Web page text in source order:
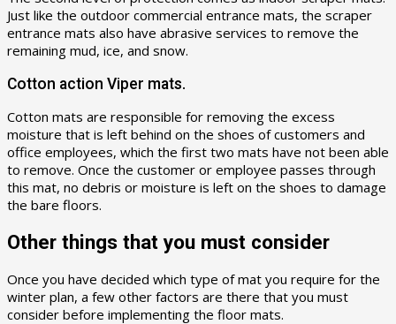
Just like the outdoor commercial entrance mats, the scraper
entrance mats also have abrasive services to remove the
remaining mud, ice, and snow.
Cotton action Viper mats.
Cotton mats are responsible for removing the excess
moisture that is left behind on the shoes of customers and
office employees, which the first two mats have not been able
to remove. Once the customer or employee passes through
this mat, no debris or moisture is left on the shoes to damage
the bare floors.
Other things that you must consider
Once you have decided which type of mat you require for the
winter plan, a few other factors are there that you must
consider before implementing the floor mats.